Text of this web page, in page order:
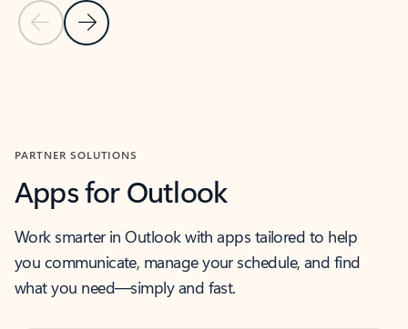
Previous Slide
Next Slide
PARTNER SOLUTIONS
Apps for Outlook
Work smarter in Outlook with apps tailored to help
you communicate, manage your schedule, and find
what you need—simply and fast.